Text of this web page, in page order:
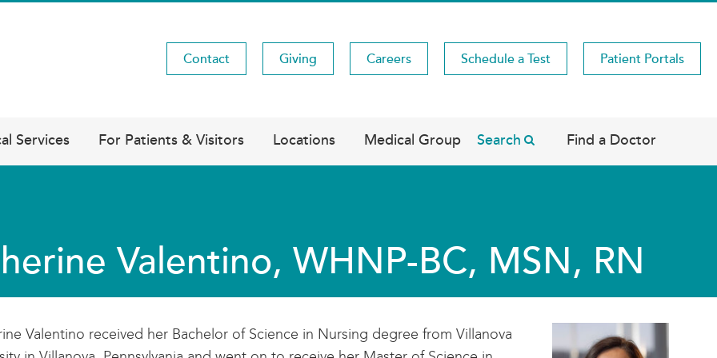
Utility
Contact Giving Careers Schedule a Test Patient Portals
Services For Patients & Visitors Locations Medical Group Search Find a Doctor
Valentino, WHNP-BC, MSN, RN
Valentino received her Bachelor of Science in Nursing degree from Villanova